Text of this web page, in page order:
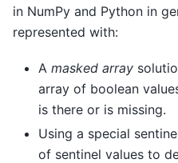
in NumPy and Python in
represented with:
A masked array
array of boolean
is there or is missing.
Using a special
of sentinel values to